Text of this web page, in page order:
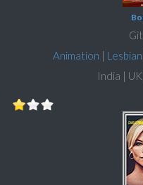
Animation | Lesbian
India |